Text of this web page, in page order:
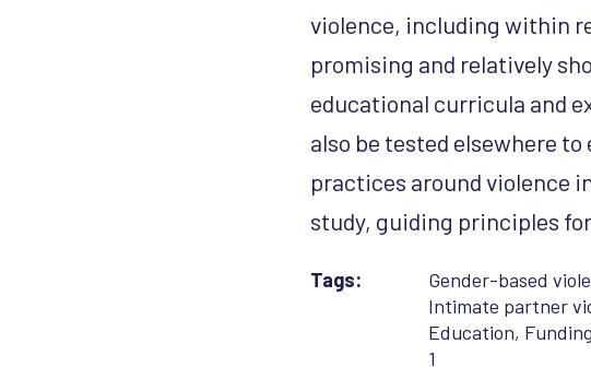
violence, including within
promising and relatively
educational curricula and
also be tested elsewhere
practices around violence
study, guiding principles
Tags: Gender-based
Intimate partner
Education,
1